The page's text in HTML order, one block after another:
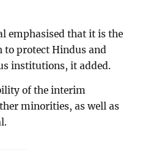
emphasised that it is the
to protect Hindus and
institutions, it added.
of the interim
minorities, as well as